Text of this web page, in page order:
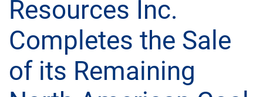
Resources Inc.
Completes the Sale
of its Remaining